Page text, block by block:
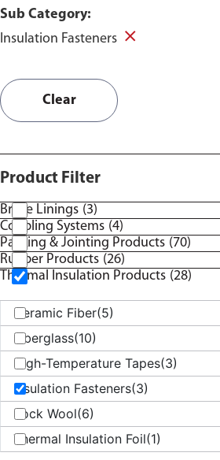
Sub Category:
Insulation Fasteners
Clear
Product Filter
Brake Linings (3)
Coupling Systems (4)
Packing & Jointing Products (70)
Rubber Products (26)
Thermal Insulation Products (28)
Ceramic Fiber(5)
Fiberglass(10)
High-Temperature Tapes(3)
Insulation Fasteners(3)
Rock Wool(6)
Thermal Insulation Foil(1)